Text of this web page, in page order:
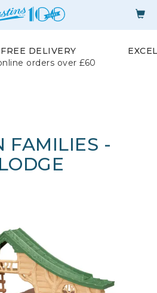
FREE DELIVERY
orders over £60
FAMILIES -